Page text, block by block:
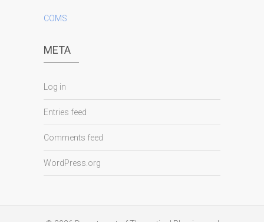
COMS
META
Log in
Entries feed
Comments feed
WordPress.org